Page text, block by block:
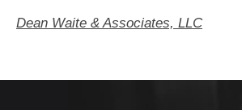
Dean Waite & Associates, LLC